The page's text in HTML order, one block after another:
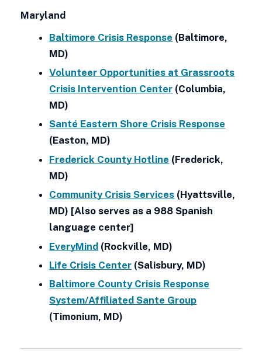
Maryland
Baltimore Crisis Response (Baltimore,
MD)
Volunteer Opportunities at Grassroots
Crisis Intervention Center (Columbia,
MD)
Santé Eastern Shore Crisis Response
(Easton, MD)
Frederick County Hotline (Frederick,
MD)
Community Crisis Services (Hyattsville,
MD) [Also serves as a 988 Spanish
language center]
EveryMind (Rockville, MD)
Life Crisis Center (Salisbury, MD)
Baltimore County Crisis Response
System/Affiliated Sante Group
(Timonium, MD)